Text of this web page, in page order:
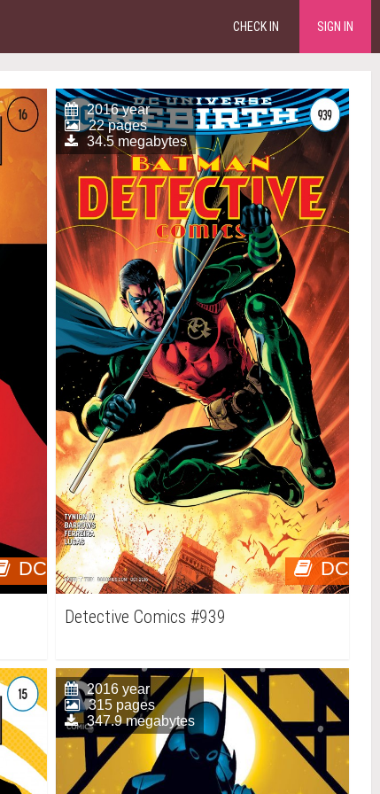
CHECK IN SIGN IN
DC DC
2016 year
22 pages
34.5 megabytes
Detective Comics #939
2016 year
315 pages
347.9 megabytes